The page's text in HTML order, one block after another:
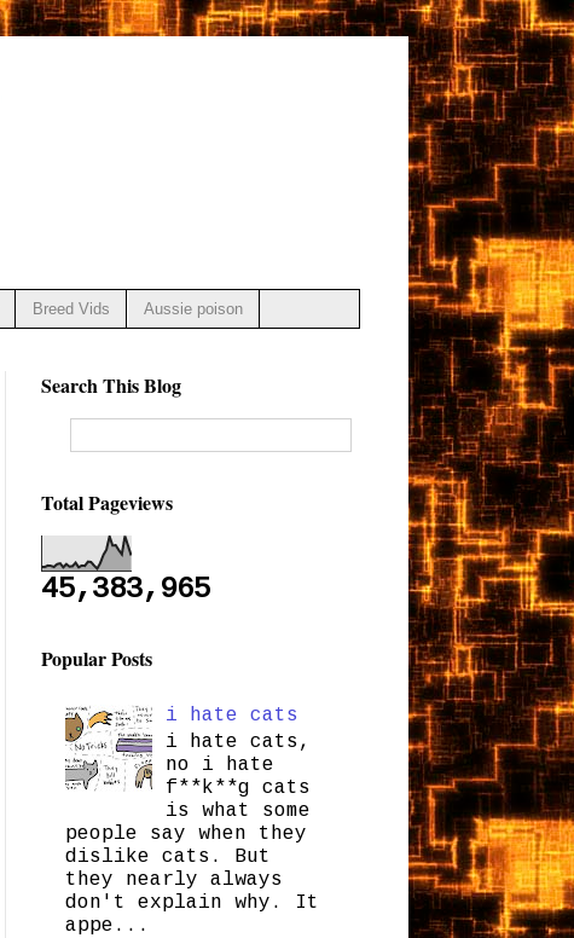
Breed Vids Aussie poison
Search This Blog
Total Pageviews
45,383,965
Popular Posts
i hate cats
i hate cats,
no i hate
f**k**g cats
is what some
people say when they
dislike cats. But
they nearly always
don't explain why. It
appe...